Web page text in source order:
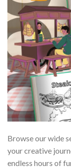
Browse our wide
your creative
endless hours of